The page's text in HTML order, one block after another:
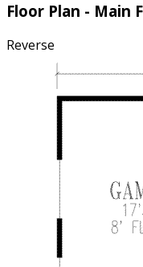
Floor Plan - Main
Reverse